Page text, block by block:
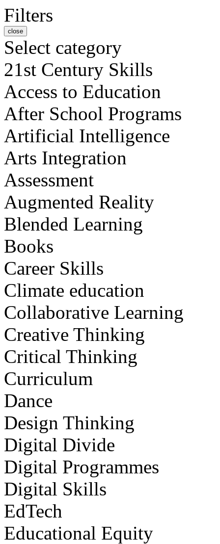
Filters
close
Select category
21st Century Skills
Access to Education
After School Programs
Artificial Intelligence
Arts Integration
Assessment
Augmented Reality
Blended Learning
Books
Career Skills
Climate education
Collaborative Learning
Creative Thinking
Critical Thinking
Curriculum
Dance
Design Thinking
Digital Divide
Digital Programmes
Digital Skills
EdTech
Educational Equity